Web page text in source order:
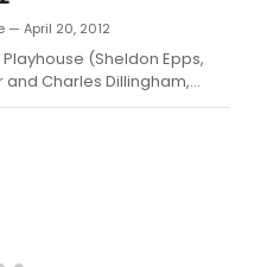
— April 20, 2012
(Sheldon Epps,
and Charles Dillingham,
Director) announced that